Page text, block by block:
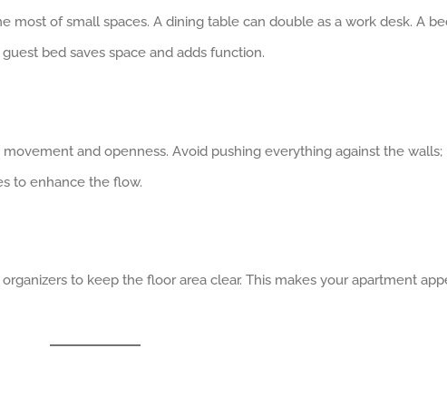
most of small spaces. A dining table can double as a work desk. A
bed saves space and adds function.
and openness. Avoid pushing everything against the walls;
to enhance the flow.
to keep the floor area clear. This makes your apartment